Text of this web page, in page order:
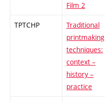
Film 2
TPTCHP
Traditional
printmaking
techniques:
context –
history –
practice